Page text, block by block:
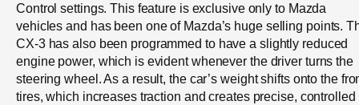
Control settings. This feature is exclusive only to Mazda
vehicles and has been one of Mazda’s huge selling points.
CX-3 has also been programmed to have a slightly reduced
engine power, which is evident whenever the driver turns the
steering wheel. As a result, the car’s weight shifts onto the
tires, which increases traction and creates precise, controlled